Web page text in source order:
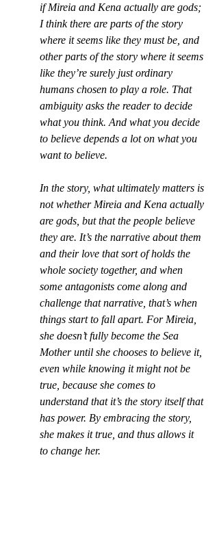
if Mireia and Kena actually are gods;
I think there are parts of the story
where it seems like they must be, and
other parts of the story where it seems
like they’re surely just ordinary
humans chosen to play a role. That
ambiguity asks the reader to decide
what you think. And what you decide
to believe depends a lot on what you
want to believe.
In the story, what ultimately matters is
not whether Mireia and Kena actually
are gods, but that the people believe
they are. It’s the narrative about them
and their love that sort of holds the
whole society together, and when
some antagonists come along and
challenge that narrative, that’s when
things start to fall apart. For Mireia,
she doesn’t fully become the Sea
Mother until she chooses to believe it,
even while knowing it might not be
true, because she comes to
understand that it’s the story itself that
has power. By embracing the story,
she makes it true, and thus allows it
to change her.